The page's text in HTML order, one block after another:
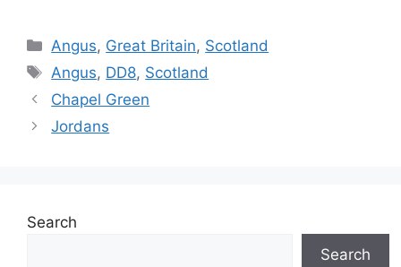
Categories
Angus, Great Britain, Scotland
Tags
Angus, DD8, Scotland
Chapel Green
Jordans
Search
Search